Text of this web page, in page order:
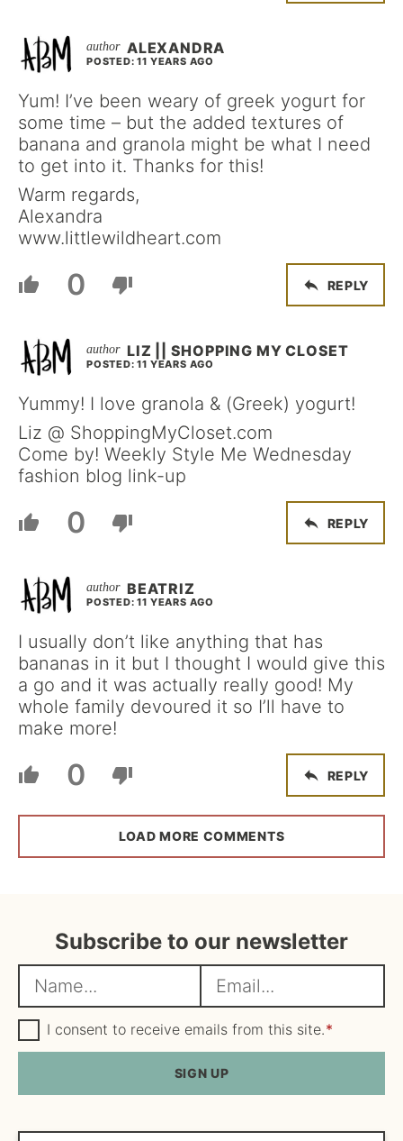
ALEXANDRA
POSTED: 11 YEARS AGO
Yum! I’ve been weary of greek yogurt for
some time – but the added textures of
banana and granola might be what I need
to get into it. Thanks for this!
Warm regards,
Alexandra
www.littlewildheart.com
0 REPLY
LIZ || SHOPPING MY CLOSET
POSTED: 11 YEARS AGO
Yummy! I love granola & (Greek) yogurt!
Liz @ ShoppingMyCloset.com
Come by! Weekly Style Me Wednesday
fashion blog link-up
0 REPLY
BEATRIZ
POSTED: 11 YEARS AGO
I usually don’t like anything that has
bananas in it but I thought I would give this
a go and it was actually really good! My
whole family devoured it so I’ll have to
make more!
0 REPLY
LOAD MORE COMMENTS
Subscribe to our newsletter
a
m
e
m
a
i
l
*
G
D
P
e
I consent to receive emails from this site.*
SIGN UP